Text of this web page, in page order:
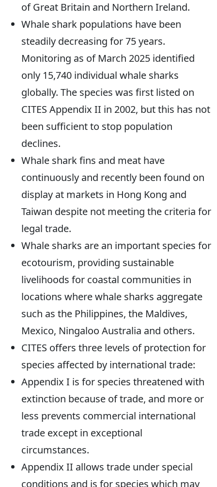
of Great Britain and Northern Ireland.
Whale shark populations have been
steadily decreasing for 75 years.
Monitoring as of March 2025 identified
only 15,740 individual whale sharks
globally. The species was first listed on
CITES Appendix II in 2002, but this has not
been sufficient to stop population
declines.
Whale shark fins and meat have
continuously and recently been found on
display at markets in Hong Kong and
Taiwan despite not meeting the criteria for
legal trade.
Whale sharks are an important species for
ecotourism, providing sustainable
livelihoods for coastal communities in
locations where whale sharks aggregate
such as the Philippines, the Maldives,
Mexico, Ningaloo Australia and others.
CITES offers three levels of protection for
species affected by international trade:
Appendix I is for species threatened with
extinction because of trade, and more or
less prevents commercial international
trade except in exceptional
circumstances.
Appendix II allows trade under special
conditions and is for species which may